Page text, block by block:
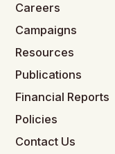
Careers
Campaigns
Resources
Publications
Financial Reports
Policies
Contact Us